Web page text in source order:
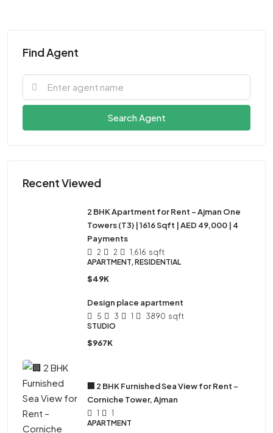
Find Agent
Search Agent
Recent Viewed
2 BHK Apartment for Rent – Ajman One
Towers (T3) | 1616 Sqft | AED 49,000 | 4
Payments
2 2 1,616 sqft
APARTMENT, RESIDENTIAL
$49K
Design place apartment
5 3 1 3890 sqft
STUDIO
$967K
🏢 2 BHK Furnished Sea View for Rent –
Corniche Tower, Ajman
1
1
APARTMENT